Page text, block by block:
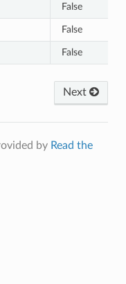
False
False
False
Next
by Read the